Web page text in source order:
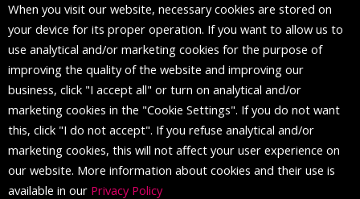
FOLLOW US
When you visit our website, necessary cookies are stored on
your device for its proper operation. If you want to allow us to
use analytical and/or marketing cookies for the purpose of
improving the quality of the website and improving our
business, click "I accept all" or turn on analytical and/or
marketing cookies in the "Cookie Settings". If you do not want
this, click "I do not accept". If you refuse analytical and/or
marketing cookies, this will not affect your user experience on
our website. More information about cookies and their use is
available in our Privacy Policy